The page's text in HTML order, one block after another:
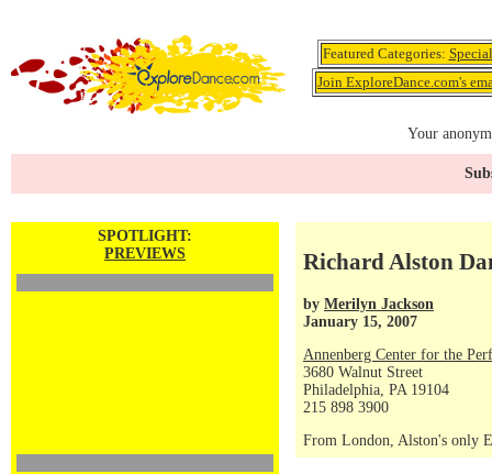
Featured Categories:
Join ExploreDance.com's
Your
SPOTLIGHT:
PREVIEWS
Richard Alston
by Merilyn Jackson
January 15, 2007
Annenberg Center for the
3680 Walnut Street
Philadelphia, PA 19104
215 898 3900
From London, Alston's only